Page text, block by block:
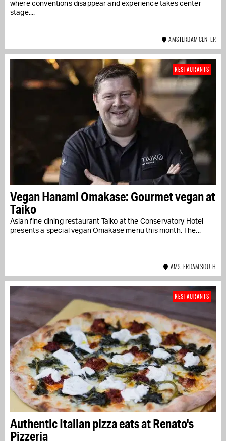
where conventions disappear and experience takes center
stage....
AMSTERDAM CENTER
Vegan Hanami Omakase: Gourmet vegan at
Taiko
Asian fine dining restaurant Taiko at the Conservatory Hotel
presents a special vegan Omakase menu this month. The...
RESTAURANTS
AMSTERDAM SOUTH
Authentic Italian pizza eats at Renato's
Pizzeria
RESTAURANTS